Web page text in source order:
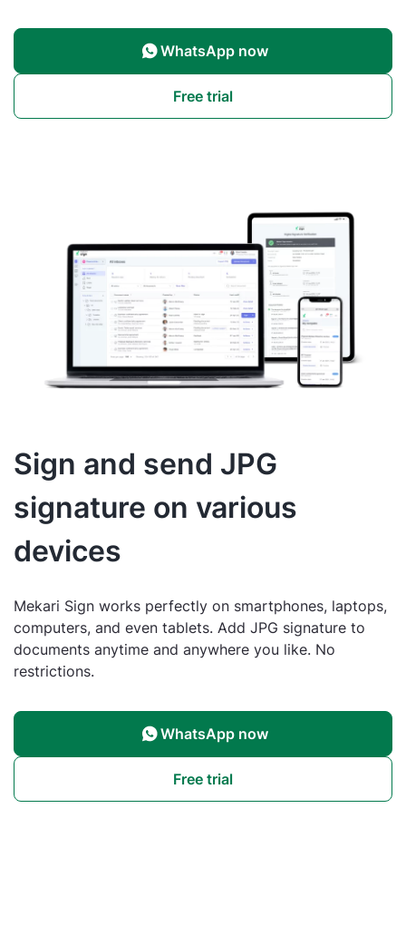
WhatsApp now
Free trial
Sign and send JPG
signature on various
devices
Mekari Sign works perfectly on smartphones, laptops,
computers, and even tablets. Add JPG signature to
documents anytime and anywhere you like. No
restrictions.
WhatsApp now
Free trial